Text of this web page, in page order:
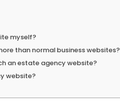
myself?
than normal business websites?
an estate agency website?
website?